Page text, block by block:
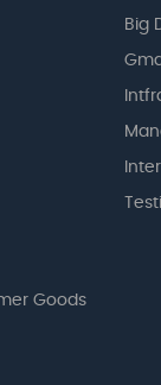
Big
Goods